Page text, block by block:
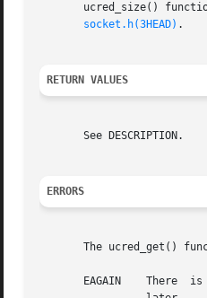
ucred_size() function
socket.h(3HEAD) .
RETURN VALUES
       See DESCRIPTION.
ERRORS
The ucred_get()
       EAGAIN	 There	is  not  enough  memory  available  to allocate sufficient memory to hold a user credential. The application can try again